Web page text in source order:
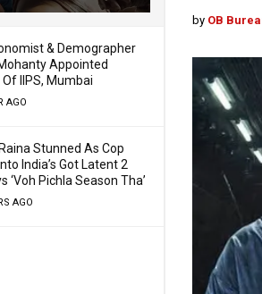
& Demographer
Appointed
IIPS, Mumbai
AGO
Stunned As Cop
India’s Got Latent 2
‘Voh Pichla Season Tha’
AGO
by OB